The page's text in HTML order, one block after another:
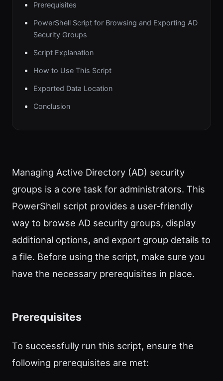
Prerequisites
PowerShell Script for Browsing and Exporting AD
Security Groups
Script Explanation
How to Use This Script
Exported Data Location
Conclusion
Managing Active Directory (AD) security
groups is a core task for administrators. This
PowerShell script provides a user-friendly
way to browse AD security groups, display
additional options, and export group details to
a file. Before using the script, make sure you
have the necessary prerequisites in place.
Prerequisites
To successfully run this script, ensure the
following prerequisites are met: